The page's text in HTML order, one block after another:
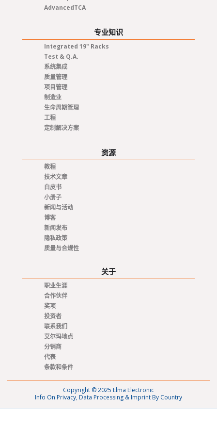
AdvancedTCA
专业知识
Integrated 19" Racks
Test & Q.A.
系统集成
质量管理
项目管理
制造业
生命周期管理
工程
定制解决方案
资源
教程
技术文章
白皮书
小册子
新闻与活动
博客
新闻发布
隐私政策
质量与合规性
关于
职业生涯
合作伙伴
奖项
投资者
联系我们
艾尔玛地点
分销商
代表
条款和条件
Copyright © 2025 Elma Electronic
Info On Privacy, Data Processing & Imprint By Country